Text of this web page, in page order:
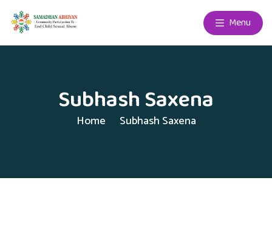
Menu
Subhash Saxena
Home Subhash Saxena